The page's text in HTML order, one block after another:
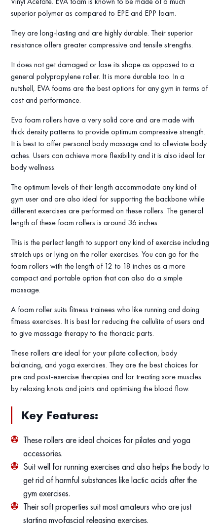
superior polymer as compared to EPE and EPP foam.
They are long-lasting and are highly durable. Their superior
resistance offers greater compressive and tensile strengths.
It does not get damaged or lose its shape as opposed to a
general polypropylene roller. It is more durable too. In a
nutshell, EVA foams are the best options for any gym in terms of
cost and performance.
Eva foam rollers have a very solid core and are made with
thick density patterns to provide optimum compressive strength.
It is best to offer personal body massage and to alleviate body
aches. Users can achieve more flexibility and it is also ideal for
body wellness.
The optimum levels of their length accommodate any kind of
gym user and are also ideal for supporting the backbone while
different exercises are performed on these rollers. The general
length of these foam rollers is around 36 inches.
This is the perfect length to support any kind of exercise including
stretch ups or lying on the roller exercises. You can go for the
foam rollers with the length of 12 to 18 inches as a more
compact and portable option that can also do a simple
massage.
A foam roller suits fitness trainees who like running and doing
fitness exercises. It is best for reducing the cellulite of users and
to give massage therapy to the thoracic parts.
These rollers are ideal for your pilate collection, body
balancing, and yoga exercises. They are the best choices for
pre and post-exercise therapies and for treating sore muscles
by relaxing knots and joints and optimising the blood flow.
Key Features:
These rollers are ideal choices for pilates and yoga
accessories.
Suit well for running exercises and also helps the body to
get rid of harmful substances like lactic acids after the
gym exercises.
Their soft properties suit most amateurs who are just
starting myofascial releasing exercises.